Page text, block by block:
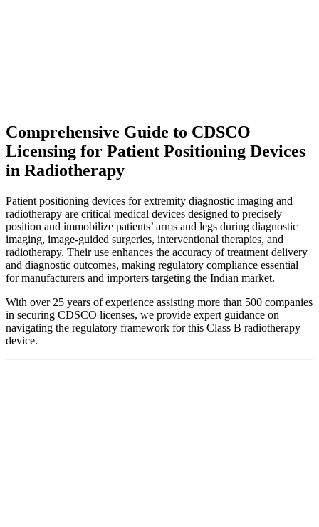
Comprehensive Guide to CDSCO
Licensing for Patient Positioning Devices
in Radiotherapy
Patient positioning devices for extremity diagnostic imaging and
radiotherapy are critical medical devices designed to precisely
position and immobilize patients’ arms and legs during diagnostic
imaging, image-guided surgeries, interventional therapies, and
radiotherapy. Their use enhances the accuracy of treatment delivery
and diagnostic outcomes, making regulatory compliance essential
for manufacturers and importers targeting the Indian market.
With over 25 years of experience assisting more than 500 companies
in securing CDSCO licenses, we provide expert guidance on
navigating the regulatory framework for this Class B radiotherapy
device.